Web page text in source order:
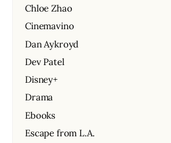
Chloe Zhao
Cinemavino
Dan Aykroyd
Dev Patel
Disney+
Drama
Ebooks
Escape from L.A.